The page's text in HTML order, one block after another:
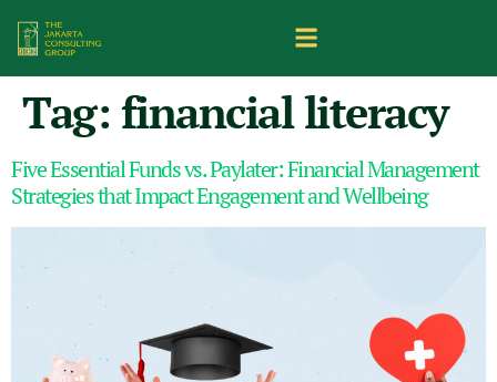
Tag: financial literacy
Five Essential Funds vs. Paylater: Financial Management
Strategies that Impact Engagement and Wellbeing